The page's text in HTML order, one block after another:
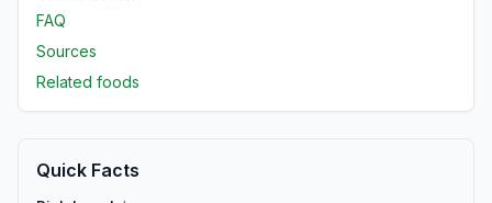
FAQ
Sources
Related foods
Quick Facts